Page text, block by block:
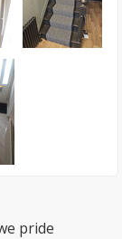
pride